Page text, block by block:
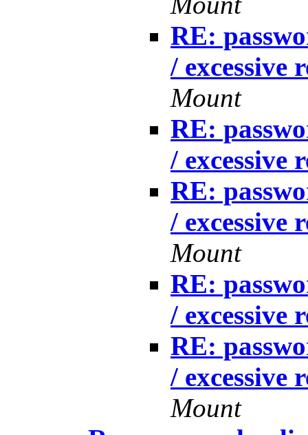
RE:
/ excessive
Mount
RE:
/ excessive
RE:
/ excessive
Mount
RE:
/ excessive
RE:
/ excessive
Mount